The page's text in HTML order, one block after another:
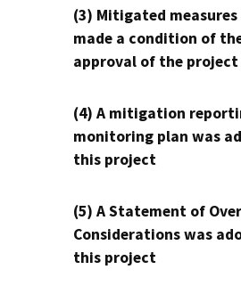
(3) Mitigated measures
made a condition of
approval of the project
(4) A mitigation
monitoring plan was
this project
(5) A Statement of
Considerations was
this project